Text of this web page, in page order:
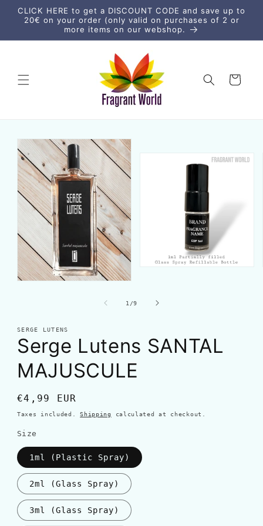
Skip to
content
CLICK HERE to get a DISCOUNT CODE and save up to
20€ on your order (only valid on purchases of 2 or
more items on our webshop.
Cart
Skip to
product
information
1 /of
9
SERGE LUTENS
Serge Lutens SANTAL
MAJUSCULE
Regular
price
€4,99 EUR
Taxes included.Shipping calculated at checkout.
Size
1ml (Plastic Spray)
2ml (Glass Spray)
3ml (Glass Spray)